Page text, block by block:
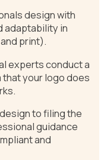
design with
adaptability in
print).
experts conduct a
your logo does
to filing the
guidance
and